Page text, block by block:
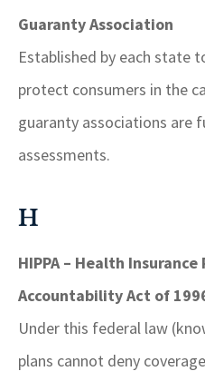
Guaranty Association
Established by each state
protect consumers in the
guaranty associations are
assessments.
H
HIPPA – Health
Accountability Act of
Under this federal law
plans cannot deny